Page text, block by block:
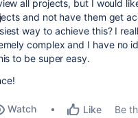
all projects, but I would
and not have them get
way to achieve this? I
complex and I have no
to be super easy.
Watch Like Be